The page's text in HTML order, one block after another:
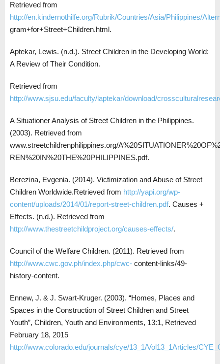
Retrieved from
http://en.kindernothilfe.org/Rubrik/Countries/Asia/Philippines/
gram+for+Street+Children.html.
Aptekar, Lewis. (n.d.). Street Children in the Developing World:
A Review of Their Condition.
Retrieved from
http://www.sjsu.edu/faculty/laptekar/download/
A Situationer Analysis of Street Children in the Philippines.
(2003). Retrieved from
www.streetchildrenphilippines.org/
REN%20IN%20THE%20PHILIPPINES.pdf.
Berezina, Evgenia. (2014). Victimization and Abuse of Street
Children Worldwide.Retrieved from http://yapi.org/wp-
content/uploads/2014/01/report-street-children.pdf. Causes +
Effects. (n.d.). Retrieved from
http://www.thestreetchildproject.org/causes-effects/.
Council of the Welfare Children. (2011). Retrieved from
http://www.cwc.gov.ph/index.php/cwc- content-links/49-
history-content.
Ennew, J. & J. Swart-Kruger. (2003). “Homes, Places and
Spaces in the Construction of Street Children and Street
Youth”, Children, Youth and Environments, 13:1, Retrieved
February 18, 2015
http://www.colorado.edu/journals/cye/13_1/Vol13_1Articles/